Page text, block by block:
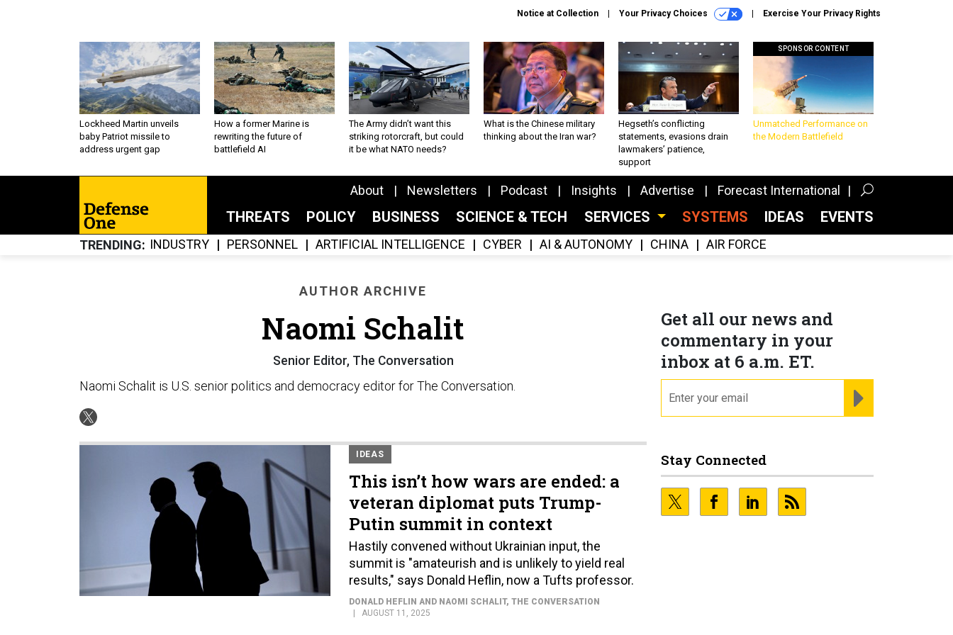
Notice at Collection Your Privacy Choices Exercise Your Privacy Rights
Lockheed Martin unveils
baby Patriot missile to
address urgent gap
How a former Marine is
rewriting the future of
battlefield AI
The Army didn’t want this
striking rotorcraft, but could
it be what NATO needs?
What is the Chinese military
thinking about the Iran war?
Hegseth’s conflicting
statements, evasions drain
lawmakers’ patience,
support
SPONSOR CONTENT
Unmatched Performance on
the Modern Battlefield
About Newsletters Podcast Insights Advertise Forecast International
THREATS POLICY BUSINESS SCIENCE & TECH SERVICES SYSTEMS IDEAS EVENTS
TRENDING INDUSTRY PERSONNEL ARTIFICIAL INTELLIGENCE CYBER AI & AUTONOMY CHINA AIR FORCE
AUTHOR ARCHIVE
Naomi Schalit
Senior Editor, The Conversation
Naomi Schalit is U.S. senior politics and democracy editor for The Conversation.
IDEAS
This isn’t how wars are ended: a
veteran diplomat puts Trump-
Putin summit in context
Hastily convened without Ukrainian input, the
summit is "amateurish and is unlikely to yield real
results," says Donald Heflin, now a Tufts professor.
DONALD HEFLIN AND NAOMI SCHALIT, THE CONVERSATION
AUGUST 11, 2025
Get all our news and
commentary in your
inbox at 6 a.m. ET.
Stay Connected